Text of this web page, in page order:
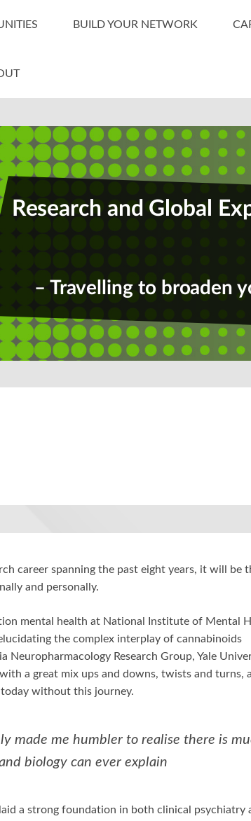
BUILD YOUR NETWORK
Research and Global
– Travelling to broaden
career spanning the past eight years, it will be
and personally.
mental health at National Institute of Mental
the complex interplay of cannabinoids
Neuropharmacology Research Group, Yale
a great mix ups and downs, twists and turns,
today without this journey.
made me humbler to realise there is
biology can ever explain
a strong foundation in both clinical psychiatry